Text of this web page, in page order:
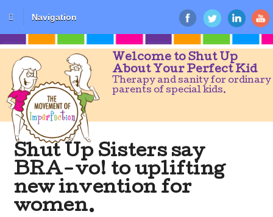
Navigation
Welcome to Shut Up
About Your Perfect Kid
Therapy and sanity for ordinary
parents of special kids.
Shut Up Sisters say
BRA-vo! to uplifting
new invention for
women.